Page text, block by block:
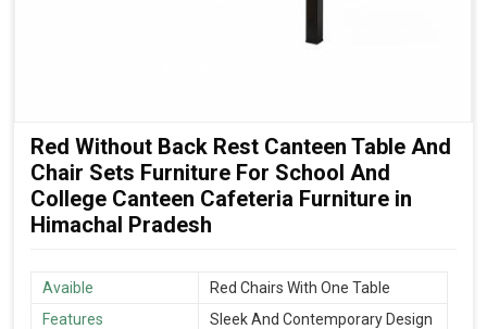
Red Without Back Rest Canteen Table And
Chair Sets Furniture For School And
College Canteen Cafeteria Furniture in
Himachal Pradesh
Avaible
Red Chairs With One Table
Features
Sleek And Contemporary Design